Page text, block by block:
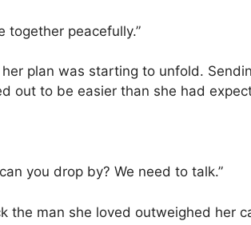
together peacefully.”
plan was starting to unfold.
out to be easier than she had
you drop by? We need to talk.”
the man she loved outweighed her